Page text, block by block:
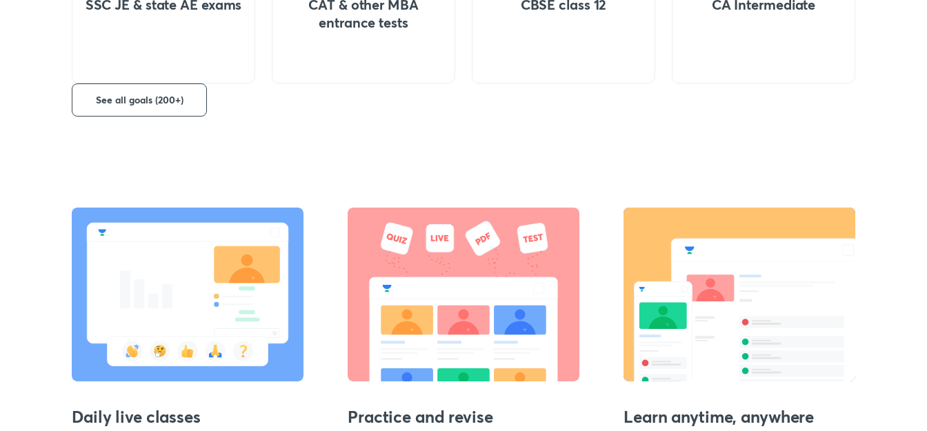
SSC JE & state AE exams
CAT & other MBA
entrance tests
CBSE class 12 CA Intermediate
See all goals (200+)
Daily live classes Practice and revise Learn anytime, anywhere